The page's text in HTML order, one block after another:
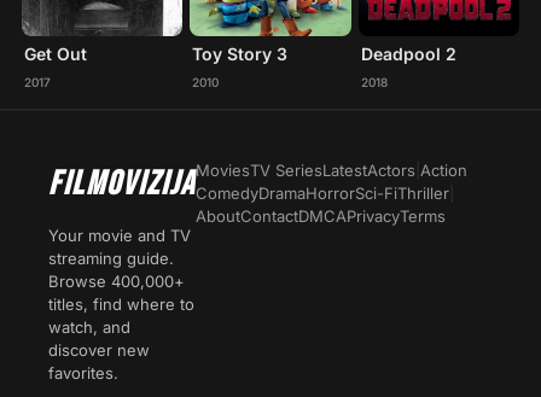
Get Out
2017
Toy Story 3
2010
Deadpool 2
2018
FILMOVIZIJA
Your movie and TV
streaming guide.
Browse 400,000+
titles, find where to
watch, and
discover new
favorites.
MoviesTV SeriesLatestActors Action
ComedyDramaHorrorSci-FiThriller
AboutContactDMCAPrivacyTerms